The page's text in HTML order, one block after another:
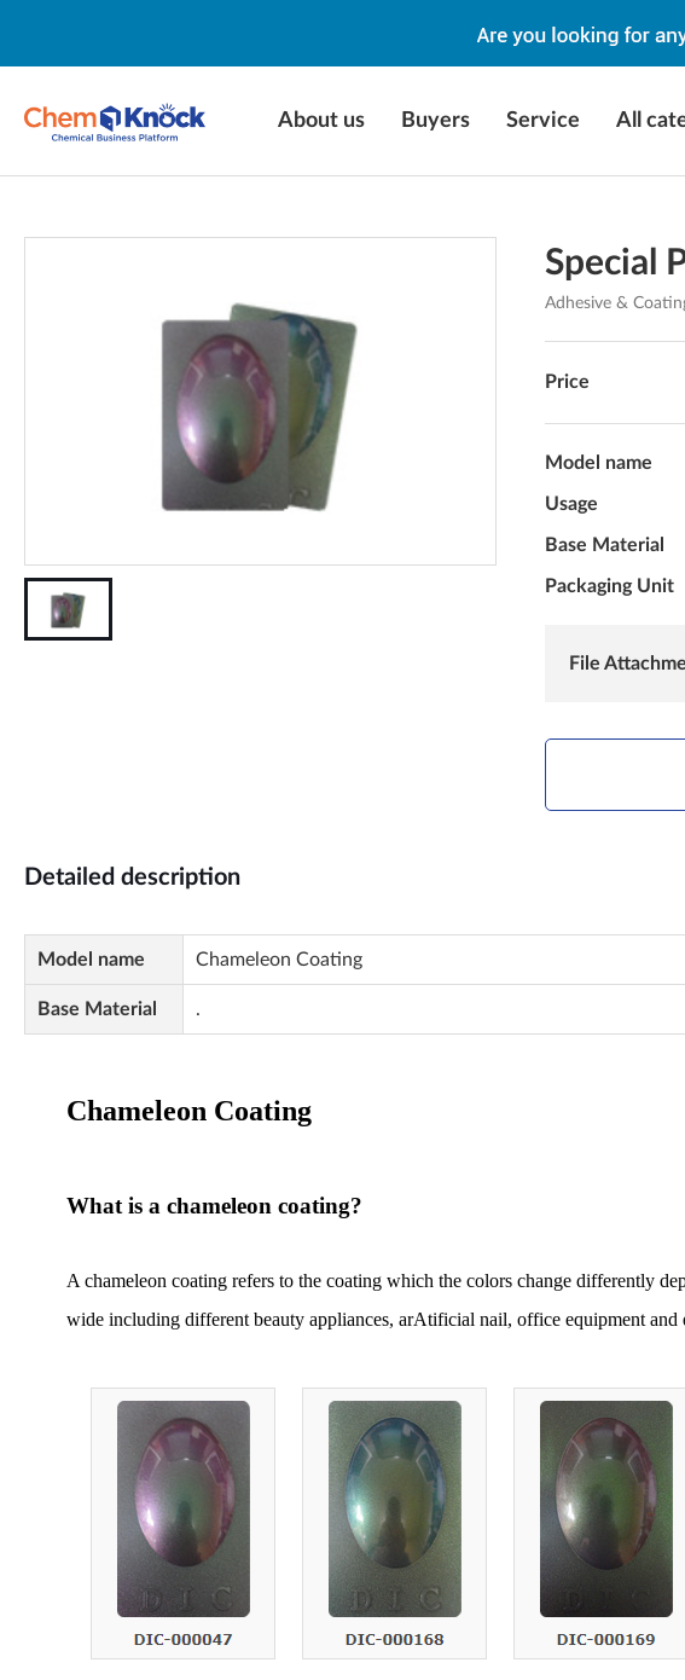
About us Buyers Service All
Special
Adhesive &
Price
Model name
Usage
Base Material
Packaging Unit
File
Detailed description
Model name Chameleon Coating
Base Material .